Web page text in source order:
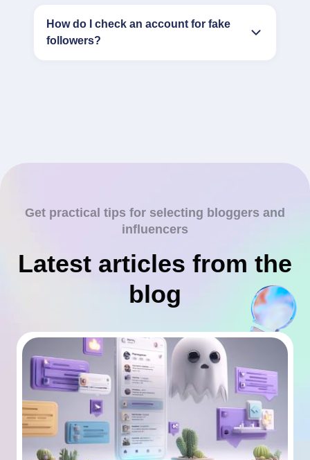
How do I check an account for fake
followers?
Get practical tips for selecting bloggers and
influencers
Latest articles from the
blog